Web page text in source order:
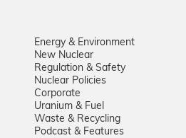
Energy & Environment
New Nuclear
Regulation & Safety
Nuclear Policies
Corporate
Uranium & Fuel
Waste & Recycling
Podcast & Features